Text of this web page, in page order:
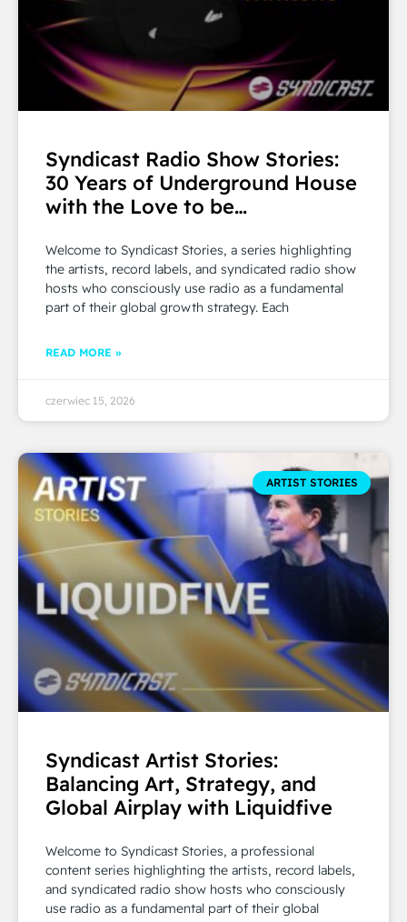
Syndicast Radio Show Stories:
30 Years of Underground House
with the Love to be…
Welcome to Syndicast Stories, a series highlighting
the artists, record labels, and syndicated radio show
hosts who consciously use radio as a fundamental
part of their global growth strategy. Each
READ MORE »
czerwiec 15, 2026
ARTIST STORIES
Syndicast Artist Stories:
Balancing Art, Strategy, and
Global Airplay with Liquidfive
Welcome to Syndicast Stories, a professional
content series highlighting the artists, record labels,
and syndicated radio show hosts who consciously
use radio as a fundamental part of their global